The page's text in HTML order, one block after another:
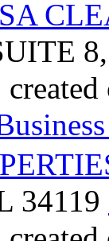
34119